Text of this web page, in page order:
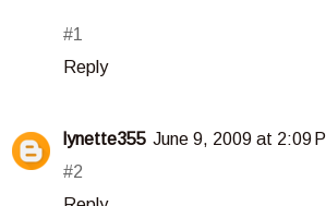
#1
Reply
lynette355 June 9, 2009 at 2:09
#2